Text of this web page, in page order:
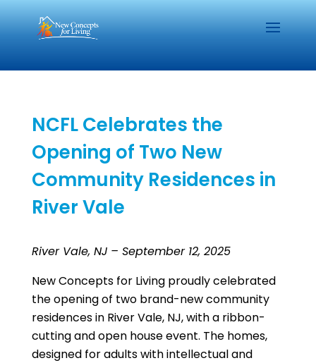
NCFL Celebrates the
Opening of Two New
Community Residences in
River Vale
River Vale, NJ – September 12, 2025
New Concepts for Living proudly celebrated
the opening of two brand-new community
residences in River Vale, NJ, with a ribbon-
cutting and open house event. The homes,
designed for adults with intellectual and